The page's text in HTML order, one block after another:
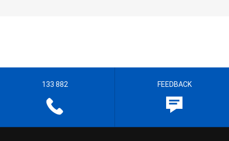
133 882 FEEDBACK